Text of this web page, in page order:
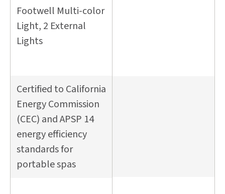
Footwell Multi-color
Light, 2 External
Lights
Certified to California
Energy Commission
(CEC) and APSP 14
energy efficiency
standards for
portable spas